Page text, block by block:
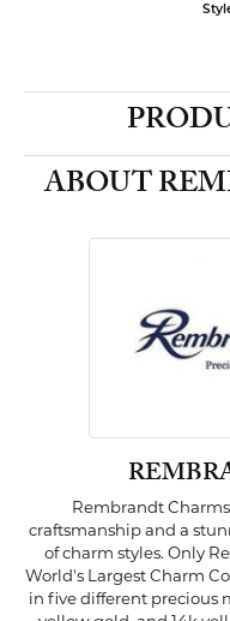
ABOUT
Rembrandt
craftsmanship and a
of charm styles. Only
World's Largest Charm
in five different precious